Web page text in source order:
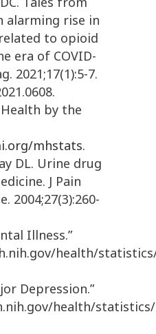
alarming rise in
to opioid
era of COVID-
2021;17(1):5-7.
by the
mhstats.
DL. Urine drug
J Pain
2004;27(3):260-
Illness.”
health/
Depression.”
health/